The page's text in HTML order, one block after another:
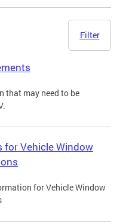
Filter
that may need to be
for Vehicle Window
for Vehicle Window